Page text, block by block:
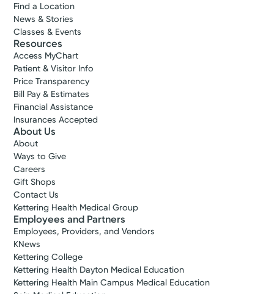
Find a Location
News & Stories
Classes & Events
Resources
Access MyChart
Patient & Visitor Info
Price Transparency
Bill Pay & Estimates
Financial Assistance
Insurances Accepted
About Us
About
Ways to Give
Careers
Gift Shops
Contact Us
Kettering Health Medical Group
Employees and Partners
Employees, Providers, and Vendors
KNews
Kettering College
Kettering Health Dayton Medical Education
Kettering Health Main Campus Medical Education